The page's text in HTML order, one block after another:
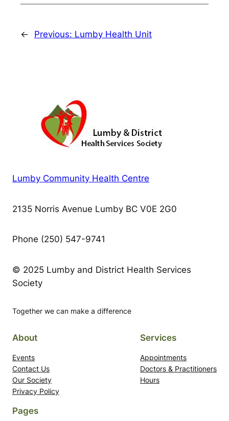
← Previous: Lumby Health Unit
Lumby Community Health Centre
2135 Norris Avenue Lumby BC V0E 2G0
Phone (250) 547-9741
© 2025 Lumby and District Health Services
Society
Together we can make a difference
About
Events
Contact Us
Our Society
Privacy Policy
Services
Appointments
Doctors & Practitioners
Hours
Pages